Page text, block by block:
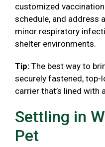
customized
schedule, and address
minor respiratory
shelter environments.
Tip: The best way to
securely fastened, top-
carrier that’s lined with
Settling in
Pet